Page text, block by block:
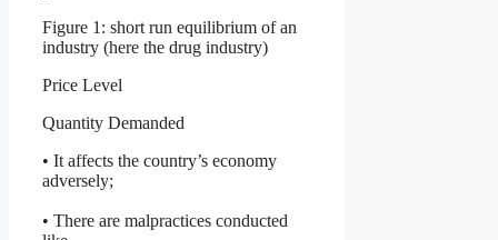
Figure 1: short run equilibrium of an
industry (here the drug industry)
Price Level
Quantity Demanded
• It affects the country’s economy
adversely;
• There are malpractices conducted